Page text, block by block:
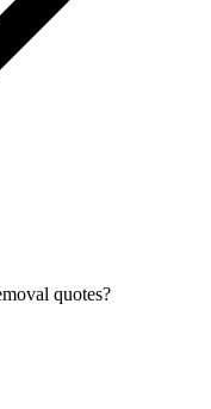
quotes?